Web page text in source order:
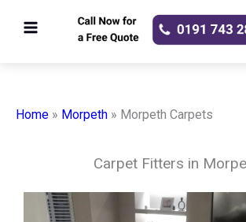
Home » Morpeth » Morpeth Carpets
Carpet Fitters in